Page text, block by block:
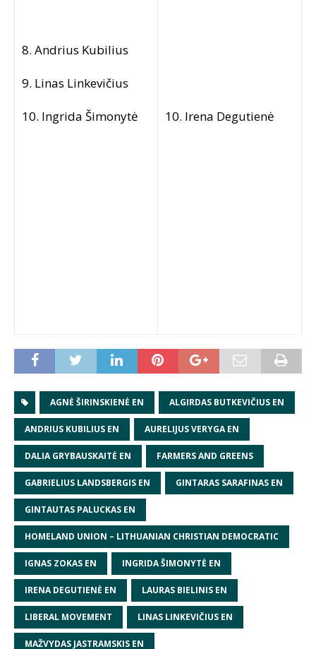
8. Andrius Kubilius
9. Linas Linkevičius
10. Ingrida Šimonytė 10. Irena Degutienė
AGNĖ ŠIRINSKIENĖ EN ALGIRDAS BUTKEVIČIUS EN
ANDRIUS KUBILIUS EN AURELIJUS VERYGA EN
DALIA GRYBAUSKAITĖ EN FARMERS AND GREENS
GABRIELIUS LANDSBERGIS EN GINTARAS SARAFINAS EN
GINTAUTAS PALUCKAS EN
HOMELAND UNION – LITHUANIAN CHRISTIAN DEMOCRATIC
IGNAS ZOKAS EN INGRIDA ŠIMONYTĖ EN
IRENA DEGUTIENĖ EN LAURAS BIELINIS EN
LIBERAL MOVEMENT LINAS LINKEVIČIUS EN
MAŽVYDAS JASTRAMSKIS EN